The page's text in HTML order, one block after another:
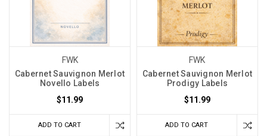
FWK
Cabernet Sauvignon Merlot
Novello Labels
$11.99
ADD TO CART
FWK
Cabernet Sauvignon Merlot
Prodigy Labels
$11.99
ADD TO CART